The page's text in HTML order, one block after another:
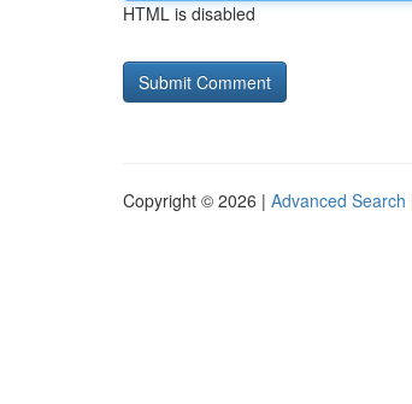
HTML is disabled
Copyright © 2026 | Advanced Search